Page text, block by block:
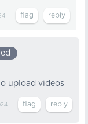
upload videos